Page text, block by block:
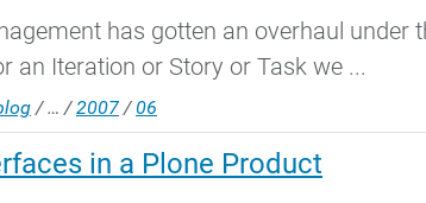
has gotten an overhaul
an Iteration or Story or Task we ...
/… /2007 /06
in a Plone Product